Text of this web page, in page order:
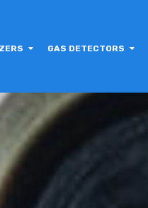
GAS DETECTORS